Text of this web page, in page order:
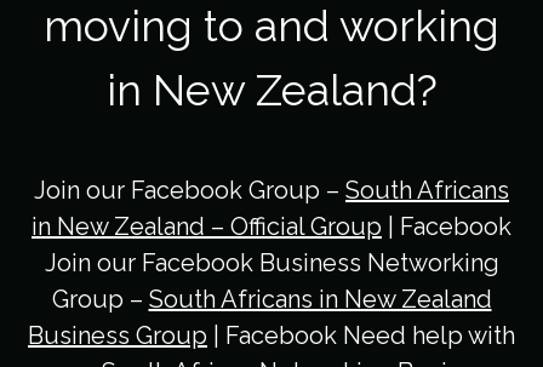
moving to and working
in New Zealand?
Join our Facebook Group – South Africans
in New Zealand – Official Group | Facebook
Join our Facebook Business Networking
Group – South Africans in New Zealand
Business Group | Facebook Need help with